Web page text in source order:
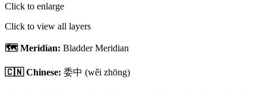
Click to enlarge
Click to view all layers
🗺️ Meridian: Bladder Meridian
🇨🇳 Chinese: 委中 (wěi zhōng)